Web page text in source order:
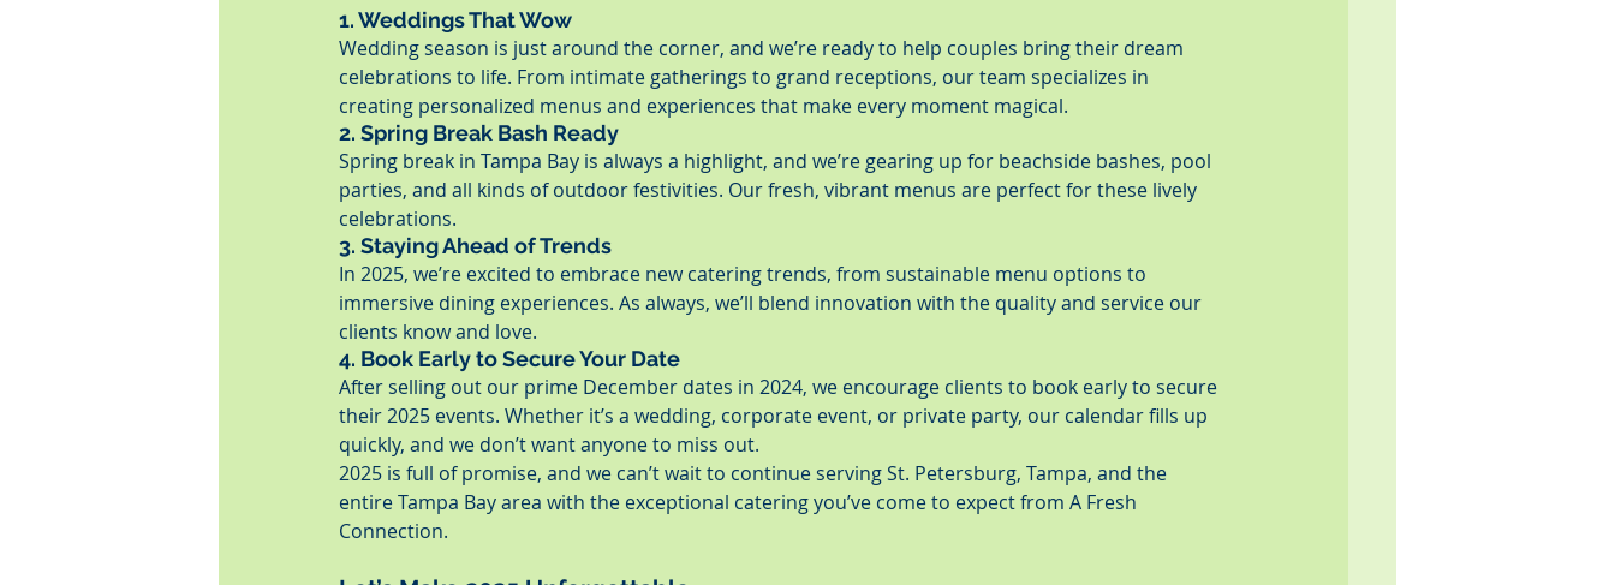
1. Weddings That Wow
Wedding season is just around the corner, and we’re ready to help couples bring their dream
celebrations to life. From intimate gatherings to grand receptions, our team specializes in
creating personalized menus and experiences that make every moment magical.
2. Spring Break Bash Ready
Spring break in Tampa Bay is always a highlight, and we’re gearing up for beachside bashes, pool
parties, and all kinds of outdoor festivities. Our fresh, vibrant menus are perfect for these lively
celebrations.
3. Staying Ahead of Trends
In 2025, we’re excited to embrace new catering trends, from sustainable menu options to
immersive dining experiences. As always, we’ll blend innovation with the quality and service our
clients know and love.
4. Book Early to Secure Your Date
After selling out our prime December dates in 2024, we encourage clients to book early to secure
their 2025 events. Whether it’s a wedding, corporate event, or private party, our calendar fills up
quickly, and we don’t want anyone to miss out.
2025 is full of promise, and we can’t wait to continue serving St. Petersburg, Tampa, and the
entire Tampa Bay area with the exceptional catering you’ve come to expect from A Fresh
Connection.